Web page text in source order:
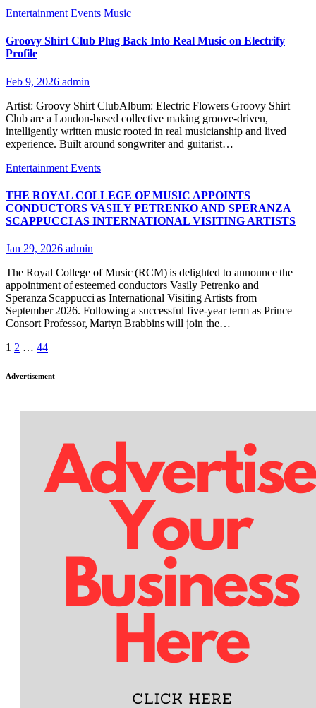
Entertainment Events Music
Groovy Shirt Club Plug Back Into Real Music on Electrify
Profile
Feb 9, 2026 admin
Artist: Groovy Shirt ClubAlbum: Electric Flowers Groovy Shirt
Club are a London-based collective making groove-driven,
intelligently written music rooted in real musicianship and lived
experience. Built around songwriter and guitarist…
Entertainment Events
THE ROYAL COLLEGE OF MUSIC APPOINTS
CONDUCTORS VASILY PETRENKO AND SPERANZA
SCAPPUCCI AS INTERNATIONAL VISITING ARTISTS
Jan 29, 2026 admin
The Royal College of Music (RCM) is delighted to announce the
appointment of esteemed conductors Vasily Petrenko and
Speranza Scappucci as International Visiting Artists from
September 2026. Following a successful five-year term as Prince
Consort Professor, Martyn Brabbins will join the…
Posts
pagination
1 2 … 44
Advertisement